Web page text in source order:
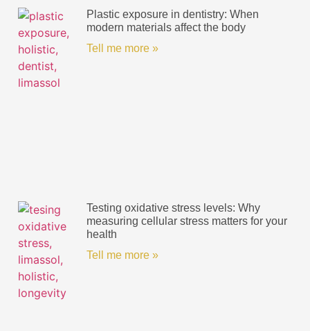
Plastic exposure in dentistry: When
modern materials affect the body
Tell me more »
Testing oxidative stress levels: Why
measuring cellular stress matters for your
health
Tell me more »